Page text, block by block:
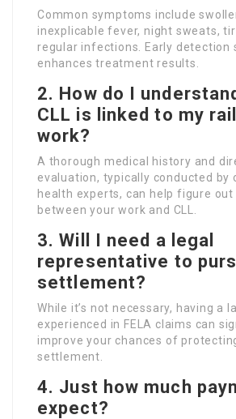
Common symptoms include
inexplicable fever, night sweats,
regular infections. Early detection
enhances treatment results.
2. How do I
CLL is linked to my
work?
A thorough medical history and
evaluation, typically conducted by
health experts, can help figure out
between your work and CLL.
3. Will I need a legal
representative to
settlement?
While it’s not necessary, having a
experienced in FELA claims can
improve your chances of
settlement.
4. Just how much
expect?